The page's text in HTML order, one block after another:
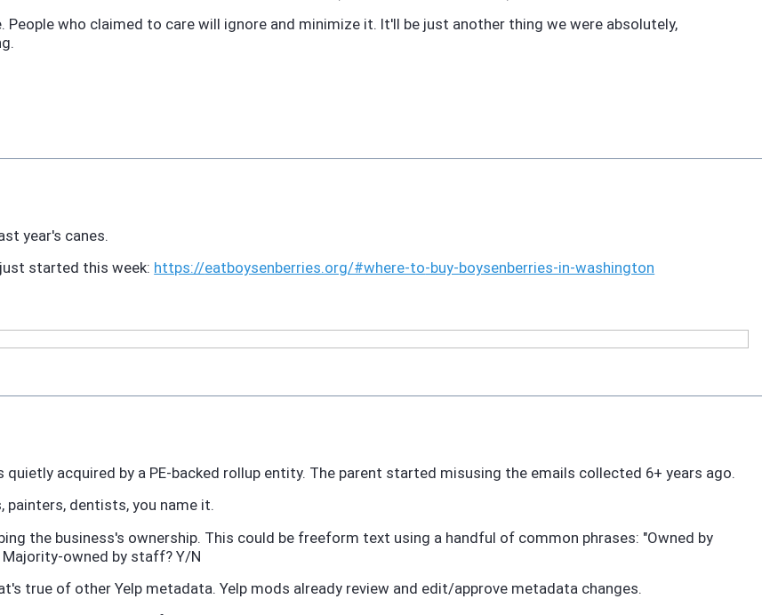
who claimed to care will ignore and minimize it. It'll be just another thing we were absolutely,
year's canes.
started this week: https://eatboysenberries.org/#where-to-buy-boysenberries-in-washington
acquired by a PE-backed rollup entity. The parent started misusing the emails collected 6+ years ago.
painters, dentists, you name it.
the business's ownership. This could be freeform text using a handful of common phrases: "Owned by
Majority-owned by staff? Y/N
true of other Yelp metadata. Yelp mods already review and edit/approve metadata changes.